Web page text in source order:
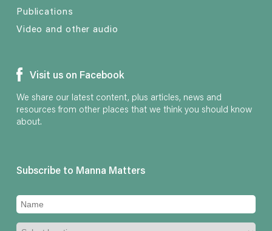
Publications
Video and other audio
Visit us on Facebook
We share our latest content, plus articles, news and
resources from other places that we think you should know
about.
Subscribe to Manna Matters